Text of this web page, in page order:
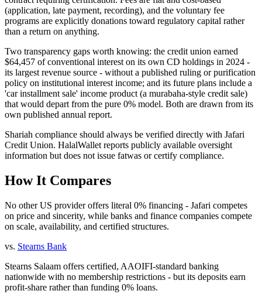
(application, late payment, recording), and the voluntary fee
programs are explicitly donations toward regulatory capital rather
than a return on anything.
Two transparency gaps worth knowing: the credit union earned
$64,457 of conventional interest on its own CD holdings in 2024 -
its largest revenue source - without a published ruling or purification
policy on institutional interest income; and its future plans include a
'car installment sale' income product (a murabaha-style credit sale)
that would depart from the pure 0% model. Both are drawn from its
own published annual report.
Shariah compliance should always be verified directly with Jafari
Credit Union. HalalWallet reports publicly available oversight
information but does not issue fatwas or certify compliance.
How It Compares
No other US provider offers literal 0% financing - Jafari competes
on price and sincerity, while banks and finance companies compete
on scale, availability, and certified structures.
vs. Stearns Bank
Stearns Salaam offers certified, AAOIFI-standard banking
nationwide with no membership restrictions - but its deposits earn
profit-share rather than funding 0% loans.